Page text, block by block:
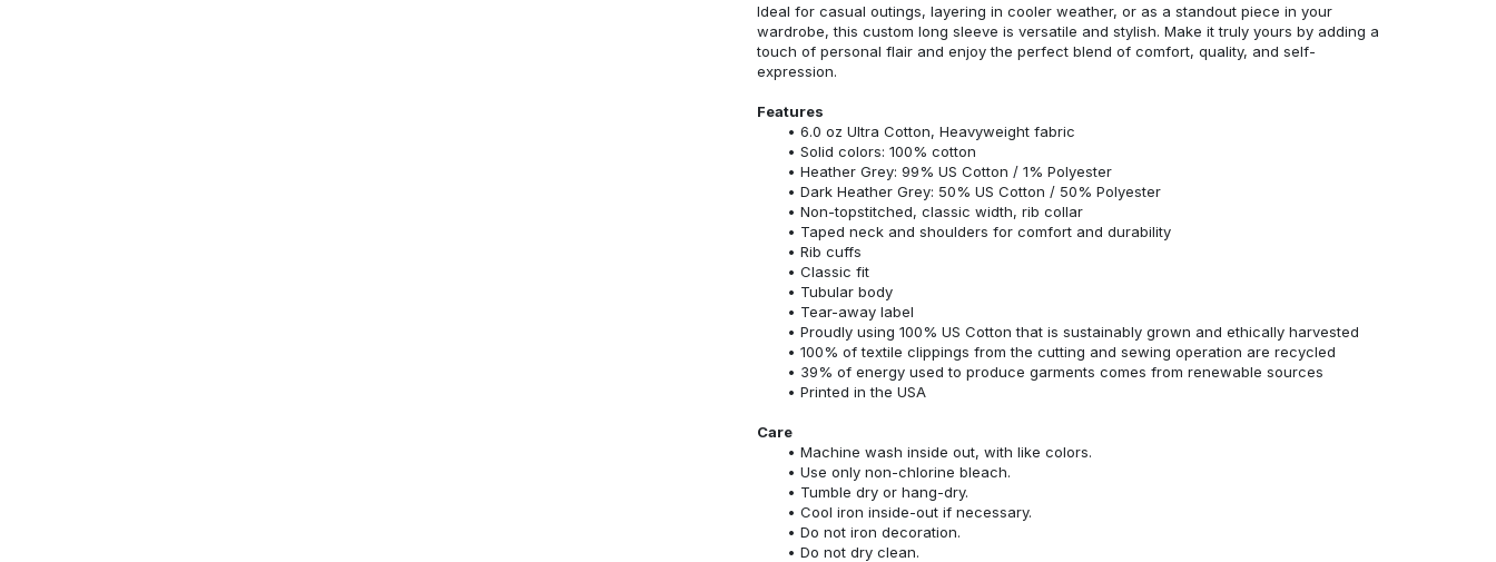
Ideal for casual outings, layering in cooler weather, or as a standout piece in your
wardrobe, this custom long sleeve is versatile and stylish. Make it truly yours by adding a
touch of personal flair and enjoy the perfect blend of comfort, quality, and self-
expression.
Features
6.0 oz Ultra Cotton, Heavyweight fabric
Solid colors: 100% cotton
Heather Grey: 99% US Cotton / 1% Polyester
Dark Heather Grey: 50% US Cotton / 50% Polyester
Non-topstitched, classic width, rib collar
Taped neck and shoulders for comfort and durability
Rib cuffs
Classic fit
Tubular body
Tear-away label
Proudly using 100% US Cotton that is sustainably grown and ethically harvested
100% of textile clippings from the cutting and sewing operation are recycled
39% of energy used to produce garments comes from renewable sources
Printed in the USA
Care
Machine wash inside out, with like colors.
Use only non-chlorine bleach.
Tumble dry or hang-dry.
Cool iron inside-out if necessary.
Do not iron decoration.
Do not dry clean.